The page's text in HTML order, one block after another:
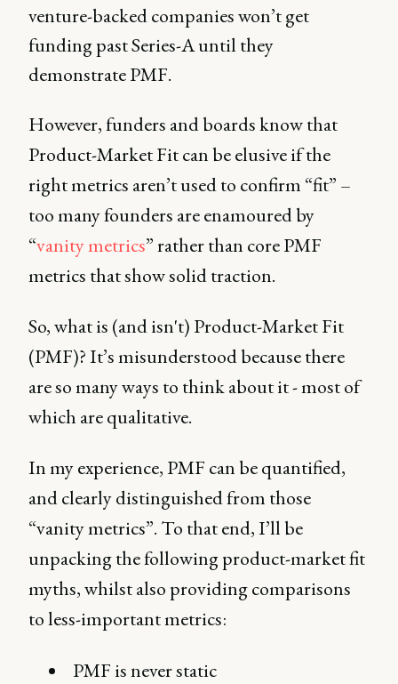
venture-backed companies won’t get
funding past Series-A until they
demonstrate PMF.
However, funders and boards know that
Product-Market Fit can be elusive if the
right metrics aren’t used to confirm “fit” –
too many founders are enamoured by
“vanity metrics” rather than core PMF
metrics that show solid traction.
So, what is (and isn't) Product-Market Fit
(PMF)? It’s misunderstood because there
are so many ways to think about it - most of
which are qualitative.
In my experience, PMF can be quantified,
and clearly distinguished from those
“vanity metrics”. To that end, I’ll be
unpacking the following product-market fit
myths, whilst also providing comparisons
to less-important metrics:
PMF is never static